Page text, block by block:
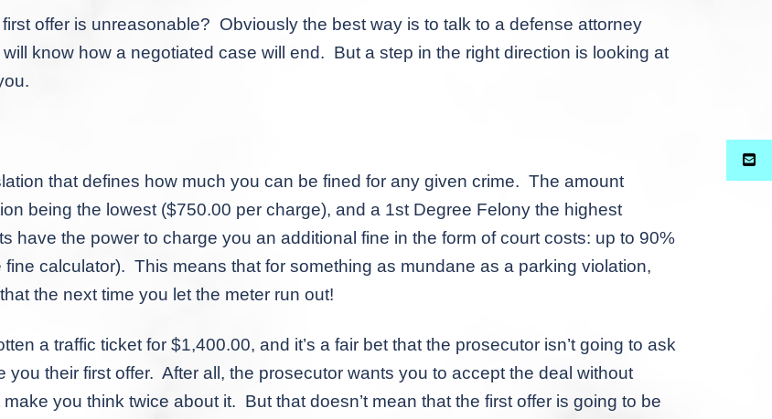
is unreasonable? Obviously the best way is to talk to a defense attorney
know how a negotiated case will end. But a step in the right direction is looking at
defines how much you can be fined for any given crime. The amount
being the lowest ($750.00 per charge), and a 1st Degree Felony the highest
have the power to charge you an additional fine in the form of court costs: up to 90%
fine calculator). This means that for something as mundane as a parking violation,
the next time you let the meter run out!
ticket for $1,400.00, and it’s a fair bet that the prosecutor isn’t going to ask
their first offer. After all, the prosecutor wants you to accept the deal without
you think twice about it. But that doesn’t mean that the first offer is going to be